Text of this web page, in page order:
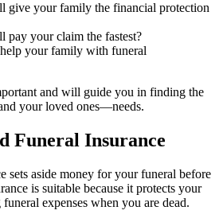
give your family the financial protection
your claim the fastest?
your family with funeral
and will guide you in finding the
your loved ones—needs.
Funeral Insurance
sets aside money for your funeral before
is suitable because it protects your
expenses when you are dead.